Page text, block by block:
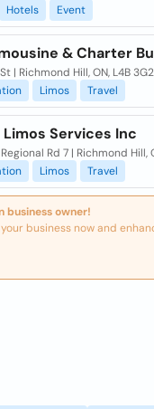
Hotels Event
& Charter
| Richmond Hill, ON, L4B 3G2
Limos Travel
Services Inc
Rd 7 | Richmond Hill,
Limos Travel
business owner!
business now and